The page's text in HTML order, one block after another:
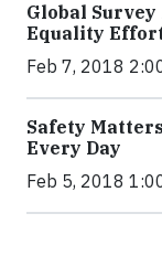
Global Survey
Equality
Feb 7, 2018
Safety
Every Day
Feb 5, 2018